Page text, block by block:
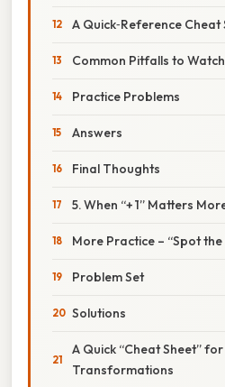
A Quick‑Reference Cheat
Common Pitfalls to
Practice Problems
Answers
Final Thoughts
5. When “+ 1” Matters
More Practice – “Spot
Problem Set
Solutions
A Quick “Cheat Sheet”
Transformations